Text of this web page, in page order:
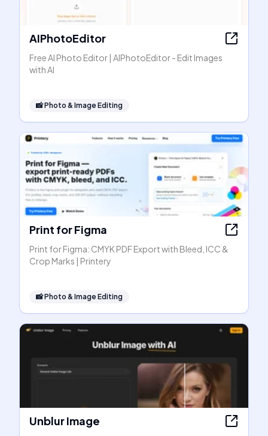
AIPhotoEditor
Free AI Photo Editor | AIPhotoEditor - Edit Images
with AI
📸Photo & Image Editing
Print for Figma
Print for Figma: CMYK PDF Export with Bleed, ICC &
Crop Marks | Printery
📸Photo & Image Editing
Unblur Image